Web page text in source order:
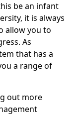
be an infant
it is always
allow you to
As
that has a
a range of
out more